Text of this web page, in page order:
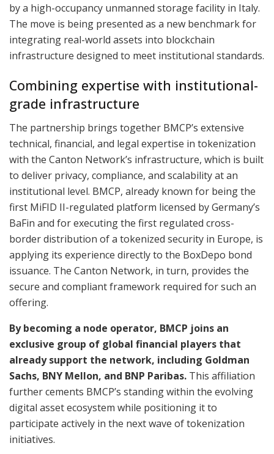
by a high-occupancy unmanned storage facility in Italy.
The move is being presented as a new benchmark for
integrating real-world assets into blockchain
infrastructure designed to meet institutional standards.
Combining expertise with institutional-
grade infrastructure
The partnership brings together BMCP’s extensive
technical, financial, and legal expertise in tokenization
with the Canton Network’s infrastructure, which is built
to deliver privacy, compliance, and scalability at an
institutional level. BMCP, already known for being the
first MiFID II-regulated platform licensed by Germany’s
BaFin and for executing the first regulated cross-
border distribution of a tokenized security in Europe, is
applying its experience directly to the BoxDepo bond
issuance. The Canton Network, in turn, provides the
secure and compliant framework required for such an
offering.
By becoming a node operator, BMCP joins an
exclusive group of global financial players that
already support the network, including Goldman
Sachs, BNY Mellon, and BNP Paribas. This affiliation
further cements BMCP’s standing within the evolving
digital asset ecosystem while positioning it to
participate actively in the next wave of tokenization
initiatives.